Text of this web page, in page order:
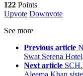
122 Points
Upvote Downvote
See more
Previous article
Swat Serena Hotel
Next article
Aleema Khan